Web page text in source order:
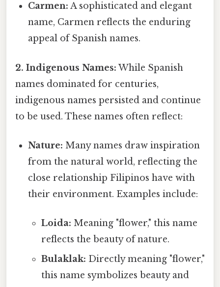
Carmen: A sophisticated and elegant
name, Carmen reflects the enduring
appeal of Spanish names.
2. Indigenous Names: While Spanish
names dominated for centuries,
indigenous names persisted and continue
to be used. These names often reflect:
Nature: Many names draw inspiration
from the natural world, reflecting the
close relationship Filipinos have with
their environment. Examples include:
Loida: Meaning "flower," this name
reflects the beauty of nature.
Bulaklak: Directly meaning "flower,"
this name symbolizes beauty and